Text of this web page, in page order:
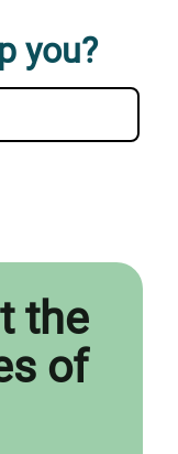
you?
the
of